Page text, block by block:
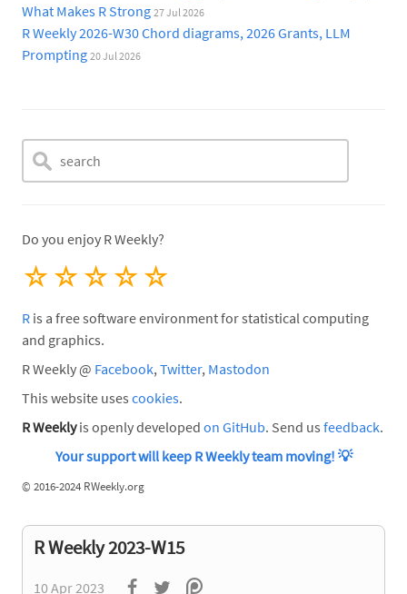
What Makes R Strong 27 Jul 2026
R Weekly 2026-W30 Chord diagrams, 2026 Grants, LLM
Prompting 20 Jul 2026
Do you enjoy R Weekly?
☆
☆
☆
☆
☆
R is a free software environment for statistical computing
and graphics.
R Weekly @ Facebook,Twitter, Mastodon
This website uses cookies.
R Weeklyis openly developed on GitHub. Send us feedback.
Your support will keep R Weekly team moving! 💡
© 2016-2024 RWeekly.org
R Weekly 2023-W15
10 Apr 2023